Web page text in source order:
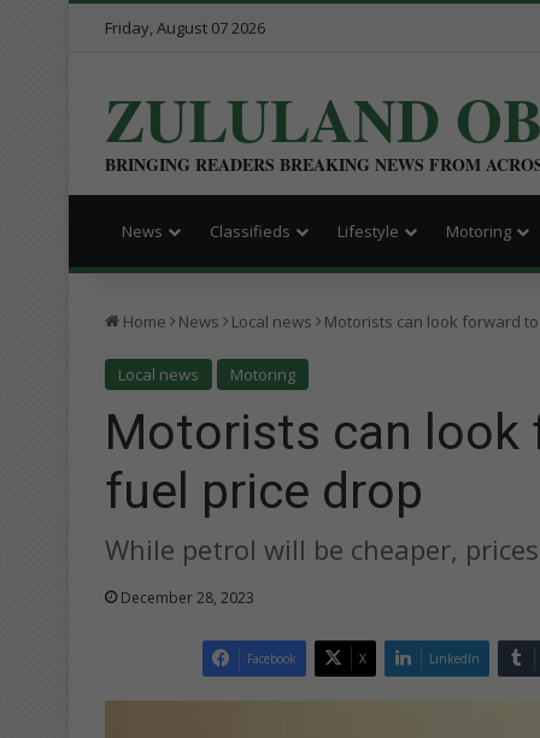
Friday, August 07 2026
ZULULAND
BRINGING READERS BREAKING NEWS FROM
News Classifieds Lifestyle Motoring
Home News Local news Motorists can look forward
Local news Motoring
Motorists can look
fuel price drop
While petrol will be cheaper,
December 28, 2023
Facebook X LinkedIn